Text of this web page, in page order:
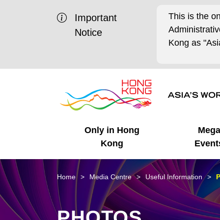
Important
Notice
This is the
Kong as
Only in Hong
Kong
Business Opportunities
Unique Advantages
Mega
Mega Events
What's On - Event
Highlights
Working in HK
Cosmopolitan Lifestyle
Getting Started
Start-ups
HK Promotion @Chinese
Mainland
HK Promotion @Middle
Latest Updates
Media Stories
Home Media Centre Useful Information